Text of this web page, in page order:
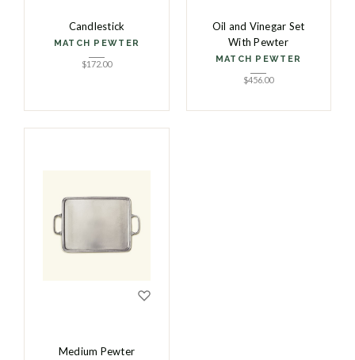
Candlestick
MATCH PEWTER
$172.00
Oil and Vinegar Set
With Pewter
MATCH PEWTER
$456.00
Medium Pewter